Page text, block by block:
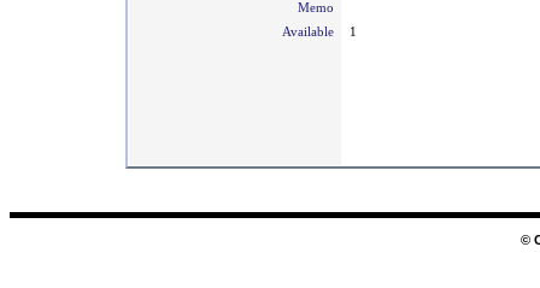
Memo
Available
1
©